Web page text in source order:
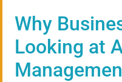
Why
Looking at